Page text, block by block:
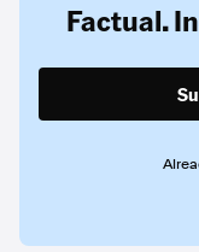
Factual.